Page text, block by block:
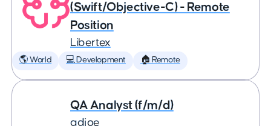
(Swift/Objective-C) - Remote
Position
Libertex
🌎 World 💻 Development 🏠 Remote
QA Analyst (f/m/d)
adjoe